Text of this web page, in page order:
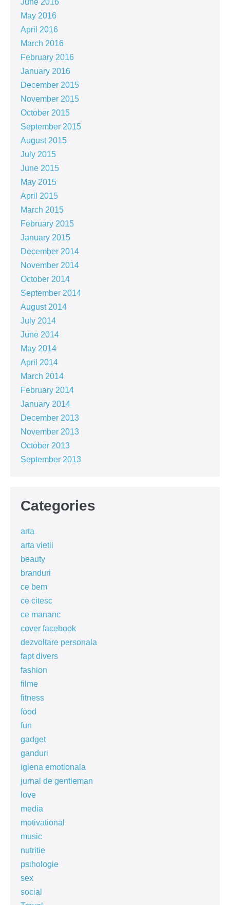
June 2016
May 2016
April 2016
March 2016
February 2016
January 2016
December 2015
November 2015
October 2015
September 2015
August 2015
July 2015
June 2015
May 2015
April 2015
March 2015
February 2015
January 2015
December 2014
November 2014
October 2014
September 2014
August 2014
July 2014
June 2014
May 2014
April 2014
March 2014
February 2014
January 2014
December 2013
November 2013
October 2013
September 2013
Categories
arta
arta vietii
beauty
branduri
ce bem
ce citesc
ce mananc
cover facebook
dezvoltare personala
fapt divers
fashion
filme
fitness
food
fun
gadget
ganduri
igiena emotionala
jurnal de gentleman
love
media
motivational
music
nutritie
psihologie
sex
social